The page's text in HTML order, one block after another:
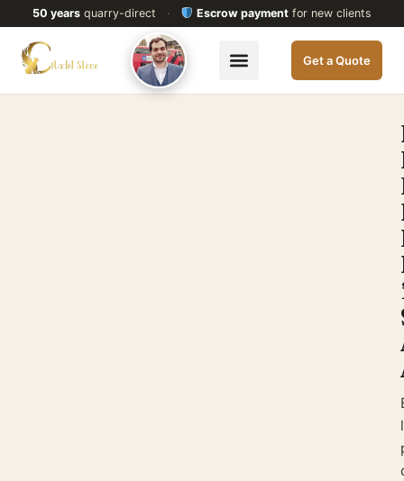
50 yearsquarry-direct · Escrow payment for new clients
Get a Quote